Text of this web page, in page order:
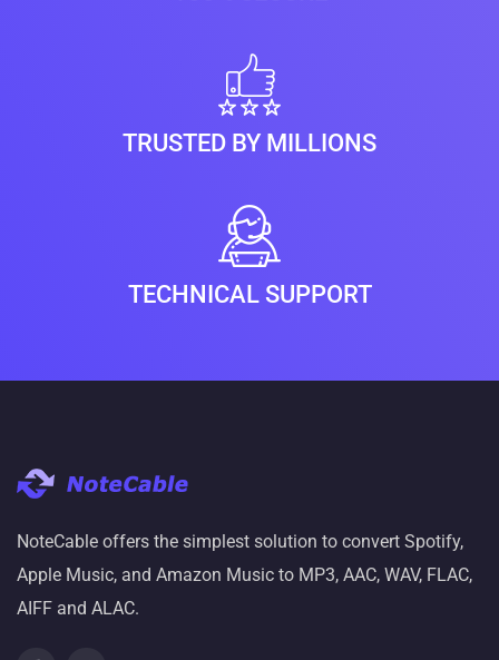
TRUSTED BY MILLIONS
TECHNICAL SUPPORT
NoteCable offers the simplest solution to convert Spotify,
Apple Music, and Amazon Music to MP3, AAC, WAV, FLAC,
AIFF and ALAC.